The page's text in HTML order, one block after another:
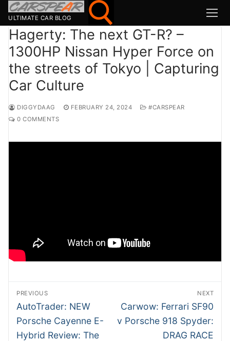
Skip
content
ULTIMATE CAR BLOG
Search for:
Search
for:
MSport
SHMEE
ATRADER
RobRos
RSTech
Hagerty: The next GT-R? –
1300HP Nissan Hyper Force on
the streets of Tokyo | Capturing
Car Culture
DIGGYDAAG FEBRUARY 24, 2024
#CARSPEAR
0 COMMENTS
Post
navigation
PREVIOUS
Previous
post:
AutoTrader: NEW
Porsche Cayenne E-
Hybrid Review: The
NEXT
Next
post:
Carwow: Ferrari SF90
v Porsche 918 Spyder:
DRAG RACE